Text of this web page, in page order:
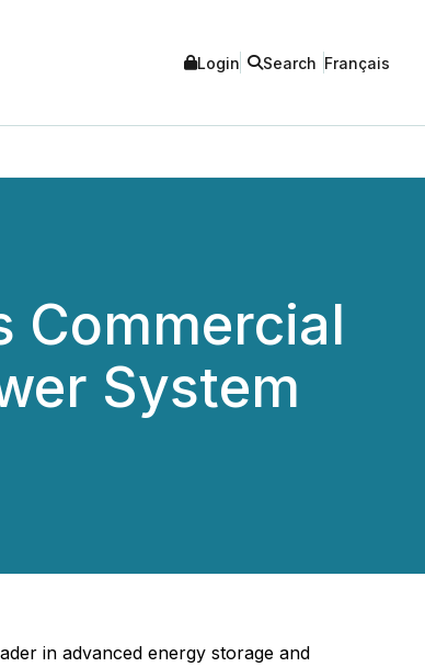
Login Search Français
Commercial
System
in advanced energy storage and